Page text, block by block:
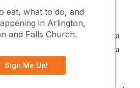
and say, ‘If people want
petition for sidewalks.’ But
at a time or two blocks at a
a fortune…and it’s putting a
eat, what to do, and
in Arlington,
and Falls Church.
Sign Me Up!